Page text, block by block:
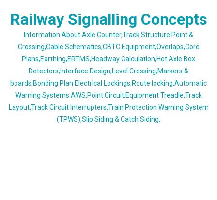
Railway Signalling Concepts
Information About Axle Counter,Track Structure Point &
Crossing,Cable Schematics,CBTC Equipment,Overlaps,Core
Plans,Earthing,ERTMS,Headway Calculation,Hot Axle Box
Detectors,Interface Design,Level Crossing,Markers &
boards,Bonding Plan Electrical Lockings,Route locking,Automatic
Warning Systems AWS,Point Circuit,Equipment Treadle,Track
Layout,Track Circuit Interrupters,Train Protection Warning System
(TPWS),Slip Siding & Catch Siding.